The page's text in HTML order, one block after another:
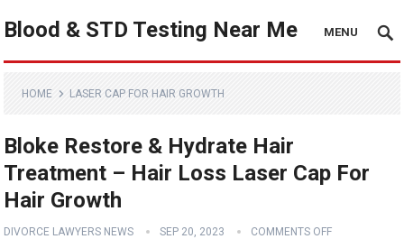
Blood & STD Testing Near Me MENU
HOME LASER CAP FOR HAIR GROWTH
Bloke Restore & Hydrate Hair
Treatment – Hair Loss Laser Cap For
Hair Growth
DIVORCE LAWYERS NEWS SEP 20, 2023 COMMENTS OFF